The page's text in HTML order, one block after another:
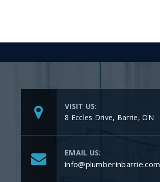
VISIT US:
8 Eccles Drive, Barrie, ON
EMAIL US:
info@plumberinbarrie.com